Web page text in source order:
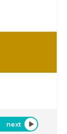
next